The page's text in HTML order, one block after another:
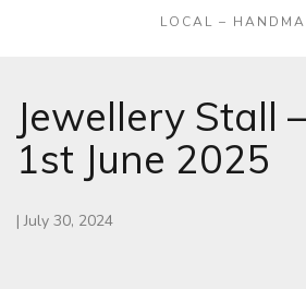
LOCAL –
Jewellery Stall
1st June 2025
| July 30, 2024